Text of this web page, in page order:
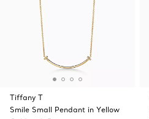
Tiffany T
Smile Small Pendant in Yellow